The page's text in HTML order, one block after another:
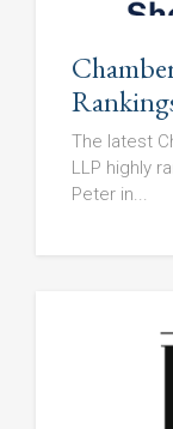
The latest
LLP highly
Peter in...